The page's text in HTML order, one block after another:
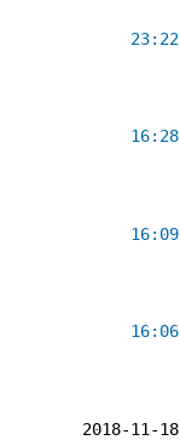
23:22
16:28
16:09
16:06
2018-11-18